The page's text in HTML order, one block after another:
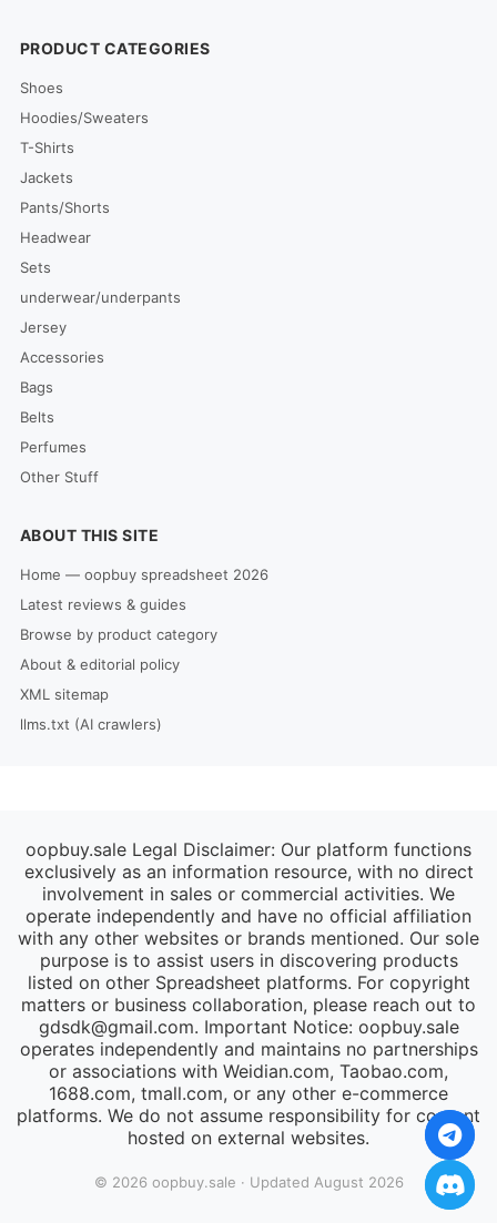
PRODUCT CATEGORIES
Shoes
Hoodies/Sweaters
T-Shirts
Jackets
Pants/Shorts
Headwear
Sets
underwear/underpants
Jersey
Accessories
Bags
Belts
Perfumes
Other Stuff
ABOUT THIS SITE
Home — oopbuy spreadsheet 2026
Latest reviews & guides
Browse by product category
About & editorial policy
XML sitemap
llms.txt (AI crawlers)
oopbuy.sale Legal Disclaimer: Our platform functions
exclusively as an information resource, with no direct
involvement in sales or commercial activities. We
operate independently and have no official affiliation
with any other websites or brands mentioned. Our sole
purpose is to assist users in discovering products
listed on other Spreadsheet platforms. For copyright
matters or business collaboration, please reach out to
gdsdk@gmail.com. Important Notice: oopbuy.sale
operates independently and maintains no partnerships
or associations with Weidian.com, Taobao.com,
1688.com, tmall.com, or any other e-commerce
platforms. We do not assume responsibility for content
hosted on external websites.
© 2026 oopbuy.sale · Updated August 2026